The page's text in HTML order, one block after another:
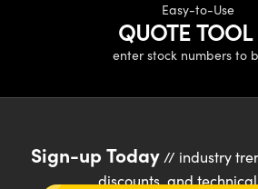
Easy-to-Use
QUOTE TOOL
enter stock numbers to
Sign-up Today// industry
discounts, and